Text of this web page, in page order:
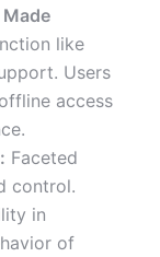
like
Users
access
Faceted
control.
in
of